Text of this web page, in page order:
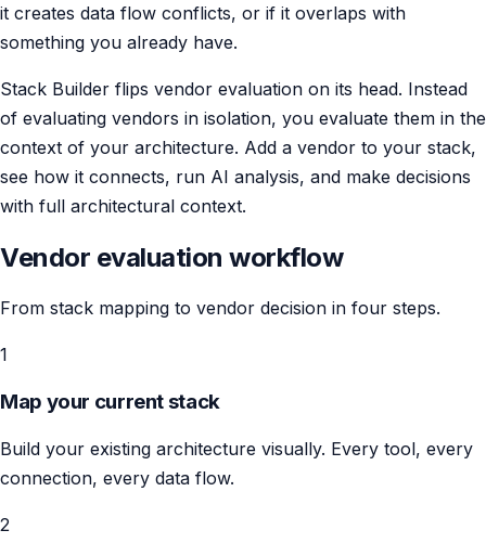
it creates data flow conflicts, or if it overlaps with
something you already have.
Stack Builder flips vendor evaluation on its head. Instead
of evaluating vendors in isolation, you evaluate them in the
context of your architecture. Add a vendor to your stack,
see how it connects, run AI analysis, and make decisions
with full architectural context.
Vendor evaluation workflow
From stack mapping to vendor decision in four steps.
1
Map your current stack
Build your existing architecture visually. Every tool, every
connection, every data flow.
2